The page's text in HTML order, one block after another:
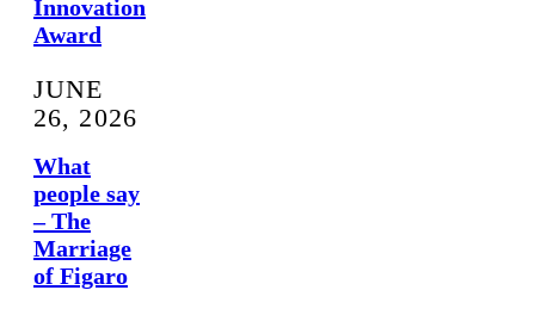
Innovation
Award
JUNE
26, 2026
What
people say
– The
Marriage
of Figaro